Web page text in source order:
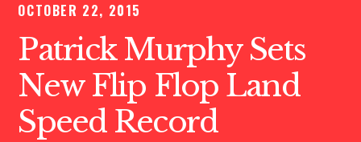
OCTOBER 22, 2015
Patrick Murphy Sets
New Flip Flop Land
Speed Record